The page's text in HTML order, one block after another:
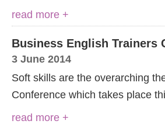
read more +
Business English Trainers
3 June 2014
Soft skills are the overarching
Conference which takes place
read more +